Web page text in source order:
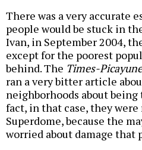
There was a very accurate
people would be stuck in
Ivan, in September 2004,
except for the poorest
behind. The Times-Picayune
ran a very bitter article
neighborhoods about
fact, in that case, they
Superdome, because the
worried about damage that